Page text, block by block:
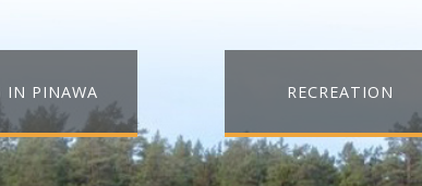
IN PINAWA RECREATION